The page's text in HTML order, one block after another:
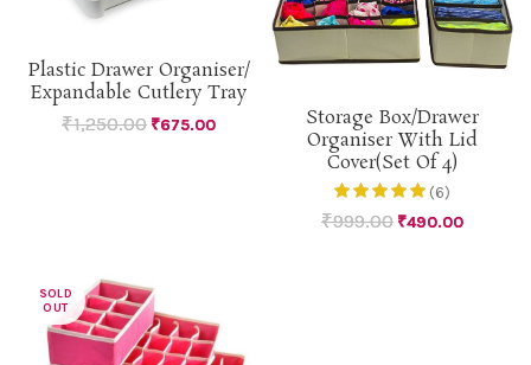
Plastic Drawer Organiser/
Expandable Cutlery Tray
₹1,250.00 ₹675.00
Storage Box/Drawer
Organiser With Lid
Cover(Set Of 4)
(6)
₹999.00 ₹490.00
SOLD
OUT